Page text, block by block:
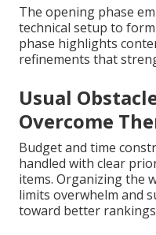
The opening phase
technical setup to
phase highlights
refinements that
Usual
Overcome
Budget and time
handled with clear
items. Organizing the
limits overwhelm and
toward better